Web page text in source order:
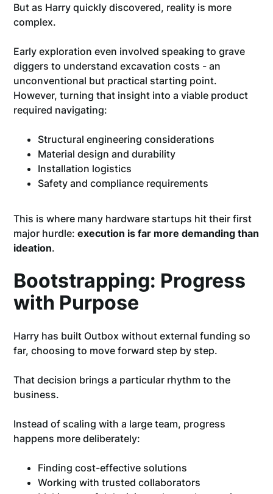
But as Harry quickly discovered, reality is more
complex.
Early exploration even involved speaking to grave
diggers to understand excavation costs - an
unconventional but practical starting point.
However, turning that insight into a viable product
required navigating:
Structural engineering considerations
Material design and durability
Installation logistics
Safety and compliance requirements
This is where many hardware startups hit their first
major hurdle:execution is far more demanding than
ideation.
Bootstrapping: Progress
with Purpose
Harry has built Outbox without external funding so
far, choosing to move forward step by step.
That decision brings a particular rhythm to the
business.
Instead of scaling with a large team, progress
happens more deliberately:
Finding cost-effective solutions
Working with trusted collaborators